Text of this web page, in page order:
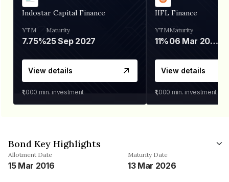
Indostar Capital Finance
YTM
7.75%
Maturity
25 Sep 2027
View details
₹1,000 min. investment
IIFL Finance
YTM
11%
Maturity
06 Mar 2028
View details
₹1,000 min. investment
Bond Key Highlights
Allotment Date
15 Mar 2016
Maturity Date
13 Mar 2026